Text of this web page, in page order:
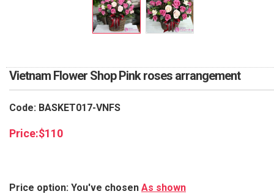
Vietnam Flower Shop Pink roses arrangement
Code: BASKET017-VNFS
Price:$110
Price option: You've chosen As shown
COMPLAINTS POLICY